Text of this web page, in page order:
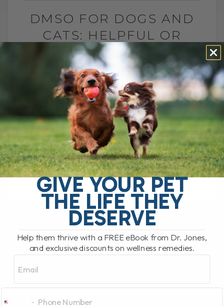
DMSO FOR DOGS AND
CATS: HELPFUL OR
DANGEROUS?
BY DR. ANDREW JONES
MAY 27, 2026
4 COMMENTS
What Pet Parents Need to Know About
This Controversial Natural Remedy Is
DMSO helpful or dangerous? If you search
online, you will find plenty of warnings
telling[...]
READ MORE
GIVE YOUR PET
THE LIFE THEY
DESERVE
Help them thrive with a FREE eBook from Dr. Jones,
and exclusive discounts on wellness remedies.